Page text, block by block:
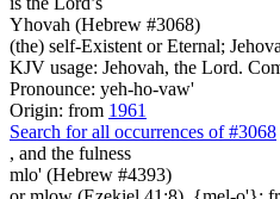
Yhovah (Hebrew #3068)
(the) self-Existent or Eternal;
KJV usage: Jehovah, the Lord.
Pronounce: yeh-ho-vaw'
Origin: from 1961
Search for all occurrences of #3068
, and the fulness
mlo' (Hebrew #4393)